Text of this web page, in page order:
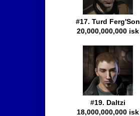
#17. Turd Ferg'Son
20,000,000,000 isk
#19. Daltzi
18,000,000,000 isk